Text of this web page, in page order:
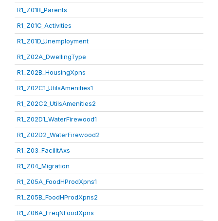
R1_Z01B_Parents
R1_Z01C_Activities
R1_Z01D_Unemployment
R1_Z02A_DwellingType
R1_Z02B_HousingXpns
R1_Z02C1_UtilsAmenities1
R1_Z02C2_UtilsAmenities2
R1_Z02D1_WaterFirewood1
R1_Z02D2_WaterFirewood2
R1_Z03_FacilitAxs
R1_Z04_Migration
R1_Z05A_FoodHProdXpns1
R1_Z05B_FoodHProdXpns2
R1_Z06A_FreqNFoodXpns